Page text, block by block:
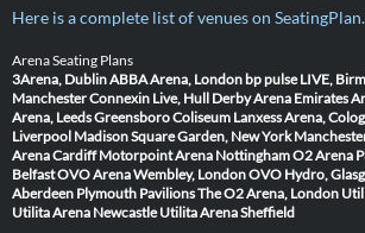
Here is a complete list of venues on
Arena Seating Plans
3Arena, DublinABBA Arena, London bp pulse LIVE,
ManchesterConnexin Live, Hull Derby Arena Emirates
Arena, LeedsGreensboro Coliseum Lanxess Arena,
Liverpool Madison Square Garden, New York
Arena Cardiff Motorpoint Arena NottinghamO2 Arena
BelfastOVO Arena Wembley, LondonOVO Hydro,
Aberdeen Plymouth PavilionsThe O2 Arena, London
Utilita Arena Newcastle Utilita Arena Sheffield